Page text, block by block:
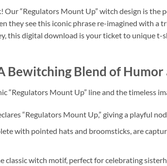
“Regulators Mount Up” witch design is the
they see this iconic phrase re-imagined with a
this digital download is your ticket to unique t-
Bewitching Blend of
“Regulators Mount Up” line and the timeless
“Regulators Mount Up,” giving a playful
with pointed hats and broomsticks, are
witch motif, perfect for celebrating